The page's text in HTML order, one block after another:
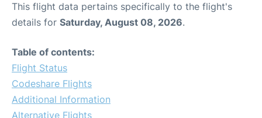
This flight data pertains specifically to the flight's
details for Saturday, August 08, 2026.
Table of contents:
Flight Status
Codeshare Flights
Additional Information
Alternative Flights